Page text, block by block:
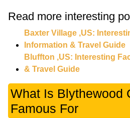
Read more interesting
Baxter Village ,US:
Information & Travel Guide
Bluffton ,US: Interesting
& Travel Guide
What Is Blythewood
Famous For